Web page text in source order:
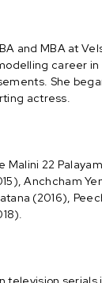
and MBA at
career
She
actress.
Malini 22
Anchcham
(2016),